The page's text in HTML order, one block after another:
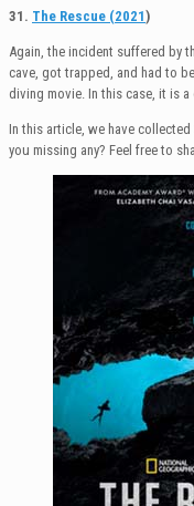
31. The Rescue (2021)
Again, the incident suffered by
cave, got trapped, and had to
diving movie. In this case, it is a
In this article, we have
you missing any? Feel free to